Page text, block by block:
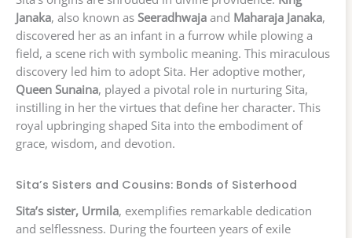
Janaka, also known as Seeradhwaja and Maharaja Janaka,
discovered her as an infant in a furrow while plowing a
field, a scene rich with symbolic meaning. This miraculous
discovery led him to adopt Sita. Her adoptive mother,
Queen Sunaina, played a pivotal role in nurturing Sita,
instilling in her the virtues that define her character. This
royal upbringing shaped Sita into the embodiment of
grace, wisdom, and devotion.
Sita’s Sisters and Cousins: Bonds of Sisterhood
Sita’s sister, Urmila, exemplifies remarkable dedication
and selflessness. During the fourteen years of exile